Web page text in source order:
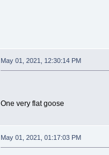
May 01, 2021, 12:30:14 PM
One very flat goose
May 01, 2021, 01:17:03 PM